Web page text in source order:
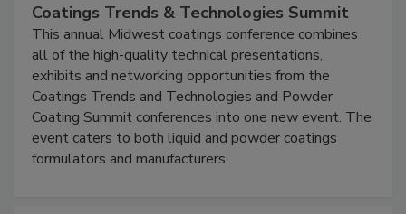
Coatings Trends & Technologies Summit
This annual Midwest coatings conference combines
all of the high-quality technical presentations,
exhibits and networking opportunities from the
Coatings Trends and Technologies and Powder
Coating Summit conferences into one new event. The
event caters to both liquid and powder coatings
formulators and manufacturers.